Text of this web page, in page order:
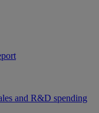
and R&D spending